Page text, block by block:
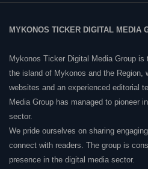
MYKONOS TICKER DIGITAL MEDIA
Mykonos Ticker Digital Media Group is
the island of Mykonos and the Region,
websites and an experienced editorial
Media Group has managed to pioneer
sector.
We pride ourselves on sharing
connect with readers. The group is
presence in the digital media sector.